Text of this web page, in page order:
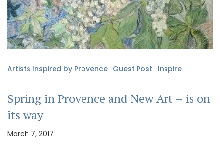
Artists Inspired by Provence · Guest Post · Inspire
Spring in Provence and New Art – is on
its way
March 7, 2017